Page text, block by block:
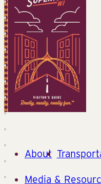
About
Media &